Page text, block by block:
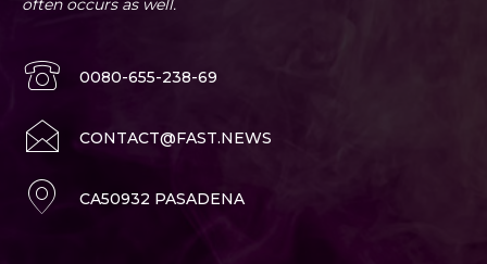
often occurs as well.
0080-655-238-69
CONTACT@FAST.NEWS
CA50932 PASADENA